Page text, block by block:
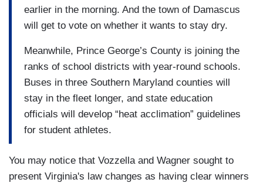
earlier in the morning. And the town of Damascus
will get to vote on whether it wants to stay dry.
Meanwhile, Prince George’s County is joining the
ranks of school districts with year-round schools.
Buses in three Southern Maryland counties will
stay in the fleet longer, and state education
officials will develop “heat acclimation” guidelines
for student athletes.
You may notice that Vozzella and Wagner sought to
present Virginia's law changes as having clear winners